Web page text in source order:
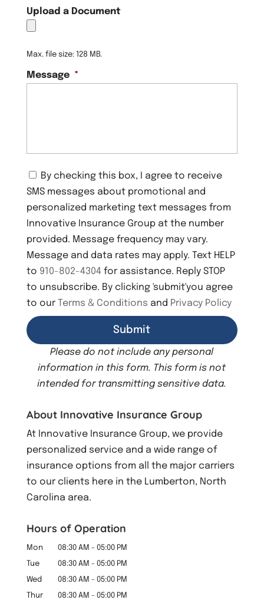
Upload a Document
Max. file size: 128 MB.
Message *
C
o
n
s
n
t
By checking this box, I agree to receive
SMS messages about promotional and
personalized marketing text messages from
Innovative Insurance Group at the number
provided. Message frequency may vary.
Message and data rates may apply. Text HELP
to 910-802-4304 for assistance. Reply STOP
to unsubscribe. By clicking 'submit'you agree
to our Terms & Conditions and Privacy Policy
Please do not include any personal
information in this form. This form is not
intended for transmittingsensitive data.
About Innovative Insurance Group
At Innovative Insurance Group, we provide
personalized service and a wide range of
insurance options from all the major carriers
to our clients here in the Lumberton, North
Carolina area.
Hours of Operation
Mon 08:30 AM - 05:00 PM
Tue 08:30 AM - 05:00 PM
Wed 08:30 AM - 05:00 PM
Thur 08:30 AM - 05:00 PM